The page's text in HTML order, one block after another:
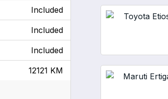
Included
Included
Included
12121 KM